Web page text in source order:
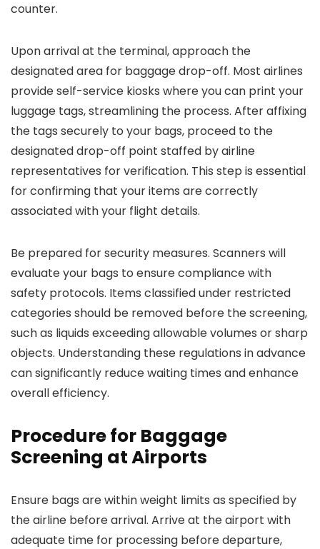
counter.
Upon arrival at the terminal, approach the
designated area for baggage drop-off. Most airlines
provide self-service kiosks where you can print your
luggage tags, streamlining the process. After affixing
the tags securely to your bags, proceed to the
designated drop-off point staffed by airline
representatives for verification. This step is essential
for confirming that your items are correctly
associated with your flight details.
Be prepared for security measures. Scanners will
evaluate your bags to ensure compliance with
safety protocols. Items classified under restricted
categories should be removed before the screening,
such as liquids exceeding allowable volumes or sharp
objects. Understanding these regulations in advance
can significantly reduce waiting times and enhance
overall efficiency.
Procedure for Baggage
Screening at Airports
Ensure bags are within weight limits as specified by
the airline before arrival. Arrive at the airport with
adequate time for processing before departure,